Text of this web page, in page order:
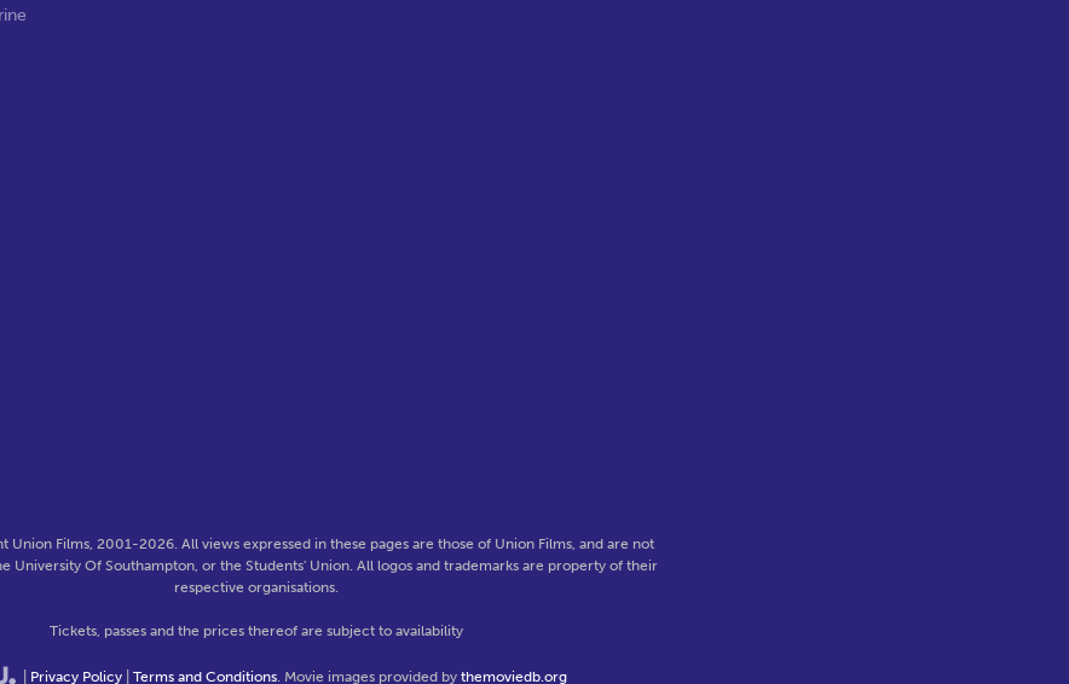
Union Films, 2001-2026. All views expressed in these pages are those of Union Films, and are not
University Of Southampton, or the Students' Union. All logos and trademarks are property of their
respective organisations.
Tickets, passes and the prices thereof are subject to availability
Privacy Policy| Terms and Conditions. Movie images provided by themoviedb.org